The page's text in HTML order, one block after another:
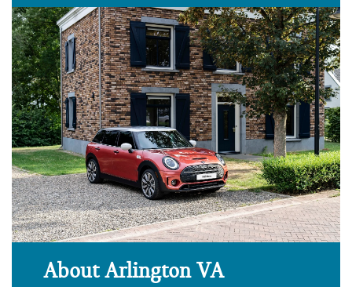
About Arlington VA